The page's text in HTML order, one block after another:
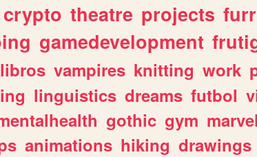
crypto theatre projects
gamedevelopment
libros vampires knitting work
linguistics dreams futbol
gothic gym marvel
animations hiking drawings